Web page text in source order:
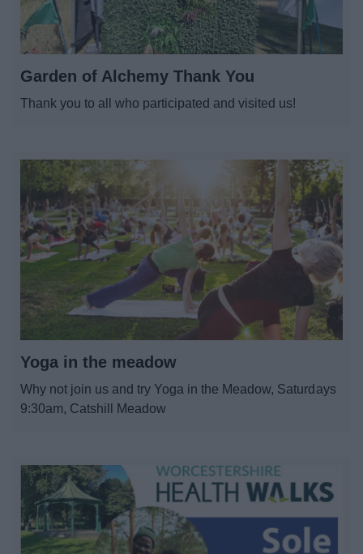
Garden of Alchemy Thank You
Thank you to all who participated and visited us!
Yoga in the meadow
Why not join us and try Yoga in the Meadow, Saturdays
9:30am, Catshill Meadow